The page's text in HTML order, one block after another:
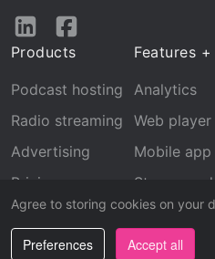
Agree to storing cookies on your
Preferences Accept all
Follow
LinkedInFacebook
Products
Podcast hosting
Radio streaming
Advertising
Pricing
Features
Analytics
Web player
Mobile app
Stream
Recognition